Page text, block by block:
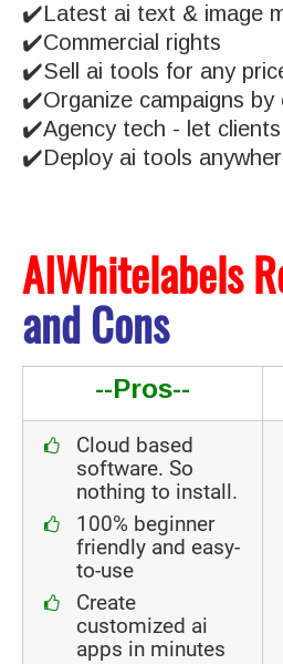
✔️Latest ai text & image
✔️Commercial rights
✔️Sell ai tools for any
✔️Organize campaigns by
✔️Agency tech - let
✔️Deploy ai tools
AIWhitelabels
and Cons
--Pros--
Cloud based
software. So
nothing to install.
100% beginner
friendly and easy-
to-use
Create
customized ai
apps in minutes